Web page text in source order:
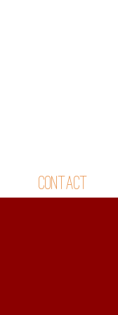
CONTACT